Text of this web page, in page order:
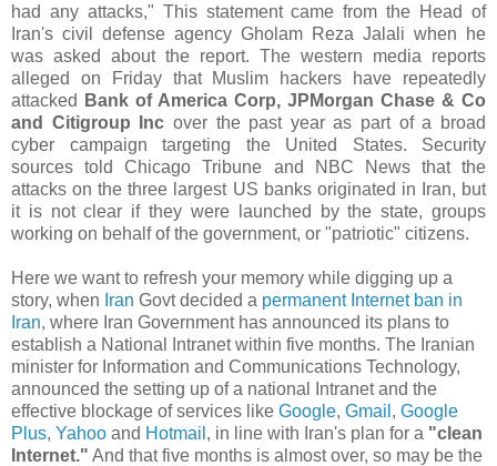
had any attacks," This statement came from the Head of
Iran's civil defense agency Gholam Reza Jalali when he
was asked about the report. The western media reports
alleged on Friday that Muslim hackers have repeatedly
attacked
Bank of America Corp, JPMorgan Chase & Co
and Citigroup Inc over the past year as part of a broad
cyber campaign targeting the United States. Security
sources told Chicago Tribune and NBC News that the
attacks on the three largest US banks originated in Iran, but
it is not clear if they were launched by the state, groups
working on behalf of the government, or "patriotic" citizens.
Here we want to refresh your memory while digging up a
story, when Iran Govt decided a permanent Internet ban in
Iran, where Iran Government has announced its plans to
establish a National Intranet within five months. The Iranian
minister for Information and Communications Technology,
announced the setting up of a national Intranet and the
effective blockage of services like Google, Gmail , Google
Plus, Yahoo and Hotmail , in line with Iran's plan for a "clean
Internet." And that five months is almost over, so may be the